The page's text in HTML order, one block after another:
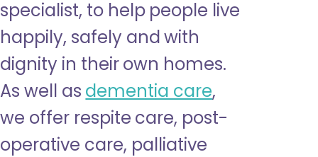
specialist, to help people live
happily, safely and with
dignity in their own homes.
As well as dementia care,
we offer respite care, post-
operative care, palliative